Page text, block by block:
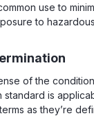
use to
to
of the
is
as they’re